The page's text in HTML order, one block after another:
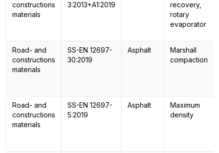
constructions
materials
3:2013+A1:2019
recovery,
rotary
evaporator
Road- and
constructions
materials
SS-EN 12697-
30:2019
Asphalt
Marshall
compaction
Road- and
constructions
materials
SS-EN 12697-
5:2019
Asphalt
Maximum
density